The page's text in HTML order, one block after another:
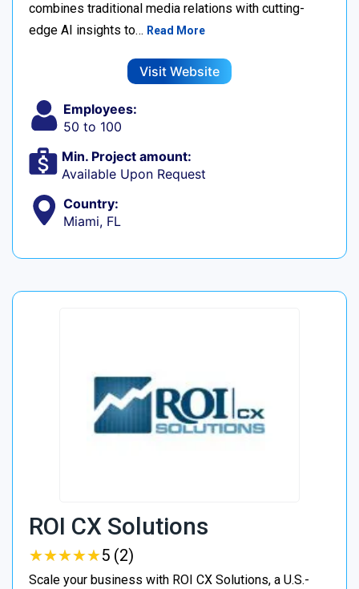
combines traditional media relations with cutting-
edge AI insights to… Read More
Visit Website
Employees:
50 to 100
Min. Project amount:
Available Upon Request
Country:
Miami, FL
ROI CX Solutions
★★★★★
★★★★★5 (2)
Scale your business with ROI CX Solutions, a U.S.-